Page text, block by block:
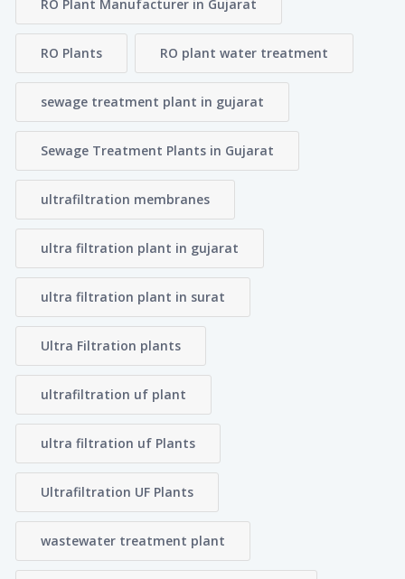
RO Plant Manufacturer in Gujarat
RO Plants RO plant water treatment
sewage treatment plant in gujarat
Sewage Treatment Plants in Gujarat
ultrafiltration membranes
ultra filtration plant in gujarat
ultra filtration plant in surat
Ultra Filtration plants
ultrafiltration uf plant
ultra filtration uf Plants
Ultrafiltration UF Plants
wastewater treatment plant